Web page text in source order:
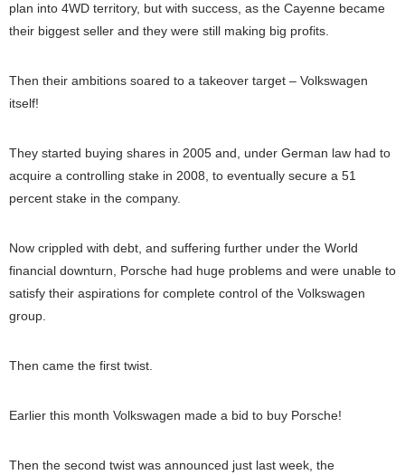
plan into 4WD territory, but with success, as the Cayenne became
their biggest seller and they were still making big profits.
Then their ambitions soared to a takeover target – Volkswagen
itself!
They started buying shares in 2005 and, under German law had to
acquire a controlling stake in 2008, to eventually secure a 51
percent stake in the company.
Now crippled with debt, and suffering further under the World
financial downturn, Porsche had huge problems and were unable to
satisfy their aspirations for complete control of the Volkswagen
group.
Then came the first twist.
Earlier this month Volkswagen made a bid to buy Porsche!
Then the second twist was announced just last week, the